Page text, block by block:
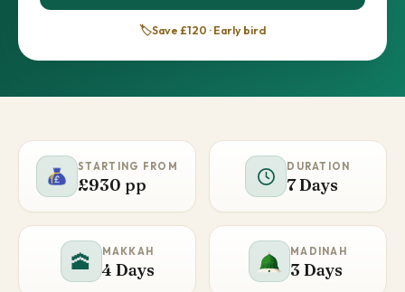
🏷️Save £120 · Early bird
STARTING FROM
£930 pp
DURATION
7 Days
🕋 MAKKAH
4 Days
MADINAH
3 Days